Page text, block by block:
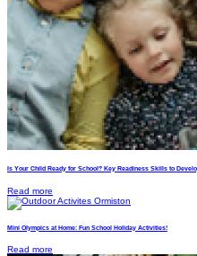
Is Your Child Ready for School? Key Readiness Skills to
Read more
Mini Olympics at Home: Fun School Holiday Activities!
Read more